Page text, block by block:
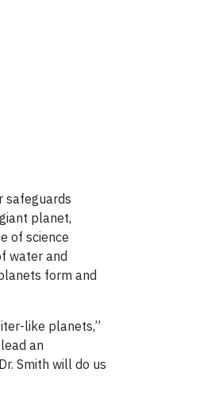
safeguards
planet,
of science
water and
form and
like planets,”
an
Smith will do us